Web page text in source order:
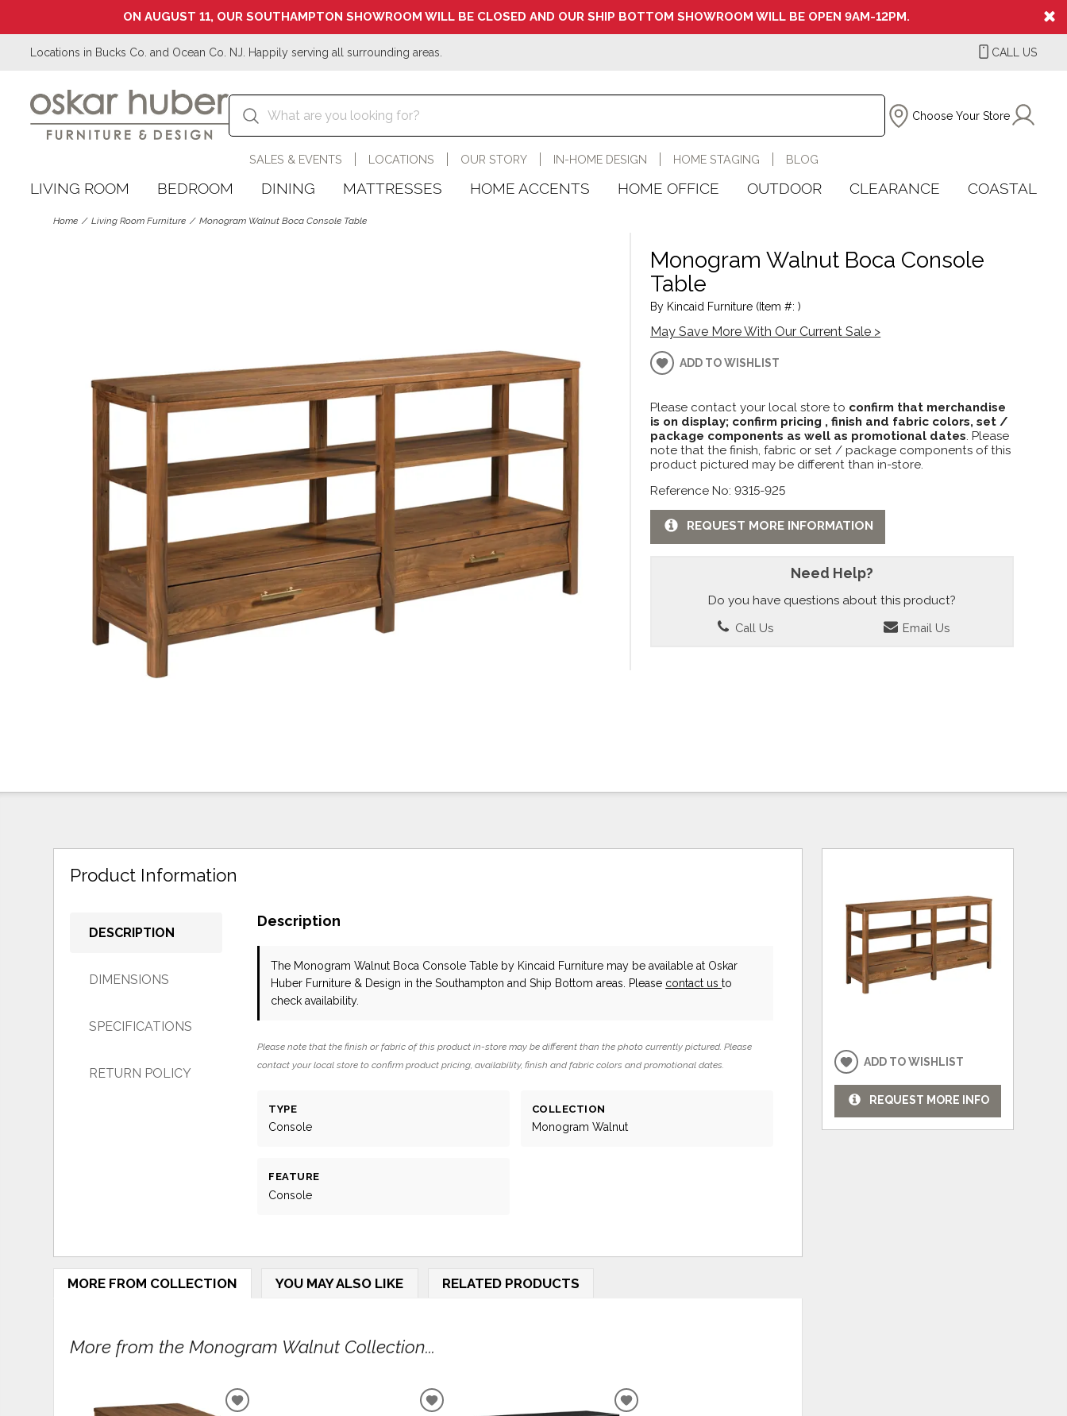
ON AUGUST 11, OUR SOUTHAMPTON SHOWROOM WILL BE CLOSED AND OUR SHIP BOTTOM SHOWROOM WILL BE OPEN 9AM-12PM.
Locations in Bucks Co. and Ocean Co. NJ. Happily serving all surrounding areas. CALL US
Choose Your Store
SALES & EVENTS LOCATIONS OUR STORY IN-HOME DESIGN HOME STAGING BLOG
LIVING ROOM BEDROOM DINING MATTRESSES HOME ACCENTS HOME OFFICE OUTDOOR CLEARANCE COASTAL
Home Living Room Furniture Monogram Walnut Boca Console Table
Monogram Walnut Boca Console
Table
By Kincaid Furniture (Item #: )
May Save More With Our Current Sale >
ADD TO WISHLIST
Please contact your local store to confirm that merchandise
is on display; confirm pricing , finish and fabric colors, set /
package components as well as promotional dates. Please
note that the finish, fabric or set / package components of this
product pictured may be different than in-store.
Reference No: 9315-925
REQUEST MORE INFORMATION
Need Help?
Do you have questions about this product?
Call Us Email Us
Product Information
DESCRIPTION
DIMENSIONS
SPECIFICATIONS
RETURN POLICY
Description
The Monogram Walnut Boca Console Table by Kincaid Furniture may be available at Oskar
Huber Furniture & Design in the Southampton and Ship Bottom areas. Please contact usto
check availability.
Please note that the finish or fabric of this product in-store may be different than the photo currently pictured. Please
contact your local store to confirm product pricing, availability, finish and fabric colors and promotional dates.
TYPE
Console
COLLECTION
Monogram Walnut
FEATURE
Console
MORE FROM COLLECTION YOU MAY ALSO LIKE RELATED PRODUCTS
More from the Monogram Walnut Collection...
ADD
ADD
ADD
ADD TO WISHLIST
REQUEST MORE INFO